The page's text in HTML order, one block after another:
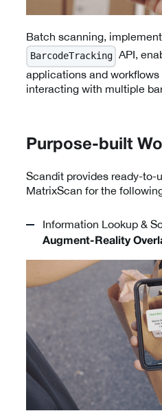
Batch scanning,
BarcodeTracking API,
applications and
interacting with multiple
Purpose-built
Scandit provides ready-to-
MatrixScan for the
Information Lookup &
Augment-Reality